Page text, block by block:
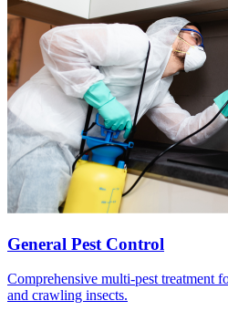
General Pest Control
Comprehensive multi-pest treatment
and crawling insects.